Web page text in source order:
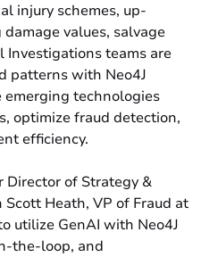
injury schemes, up-
values, salvage
Investigations teams are
patterns with Neo4J
technologies
optimize fraud detection,
efficiency.
Director of Strategy &
Heath, VP of Fraud at
utilize GenAI with Neo4J
the-loop, and